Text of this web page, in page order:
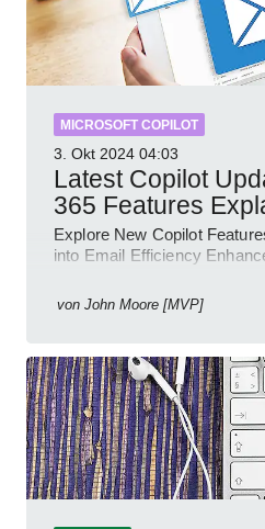
MICROSOFT COPILOT
3. Okt 2024 04:03
Latest Copilot
365 Features
Explore New Copilot
into Email Efficiency
von John Moore [MVP]